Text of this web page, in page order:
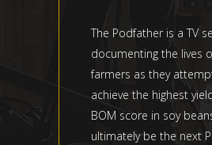
The Podfather is a TV
documenting the lives
farmers as they
achieve the highest
BOM score in soy
ultimately be the next